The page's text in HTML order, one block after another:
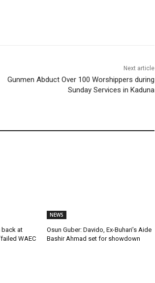
Next article
Gunmen Abduct Over 100 Worshippers during
Sunday Services in Kaduna
back at
WAEC
NEWS
Osun Guber: Davido, Ex-Buhari’s Aide
Bashir Ahmad set for showdown